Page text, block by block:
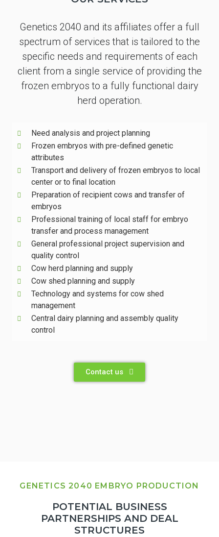
Genetics 2040 and its affiliates offer a full
spectrum of services that is tailored to the
specific needs and requirements of each
client from a single service of providing the
frozen embryos to a fully functional dairy
herd operation.
Need analysis and project planning
Frozen embryos with pre-defined genetic
attributes
Transport and delivery of frozen embryos to local
center or to final location
Preparation of recipient cows and transfer of
embryos
Professional training of local staff for embryo
transfer and process management
General professional project supervision and
quality control
Cow herd planning and supply
Cow shed planning and supply
Technology and systems for cow shed
management
Central dairy planning and assembly quality
control
Contact us
GENETICS 2040 EMBRYO PRODUCTION
POTENTIAL BUSINESS
PARTNERSHIPS AND DEAL
STRUCTURES